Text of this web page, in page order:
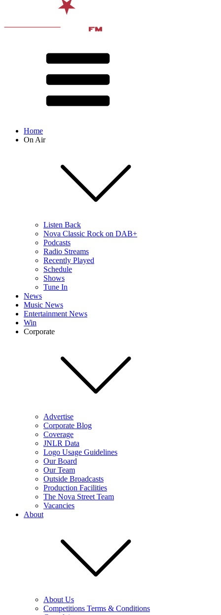
Home
On Air
Listen Back
Nova Classic Rock on DAB+
Podcasts
Radio Streams
Recently Played
Schedule
Shows
Tune In
News
Music News
Entertainment News
Win
Corporate
Advertise
Corporate Blog
Coverage
JNLR Data
Logo Usage Guidelines
Our Board
Our Team
Outside Broadcasts
Production Facilities
The Nova Street Team
Vacancies
About
About Us
Competitions Terms & Conditions